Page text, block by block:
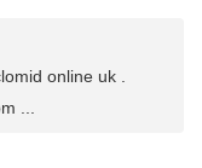
online uk .
...